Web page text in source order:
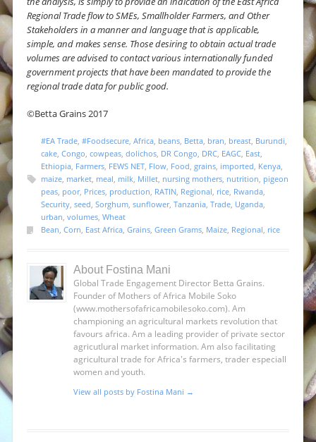
Regional Trade flow to SMEs, Smallholder Farmers, and Other
Stakeholders in a manner and language that is applicable,
simple, and makes sense. Those desiring to obtain actual trade
volumes are advised to contact various internationally funded
government projects that have been mandated to provide the
regional trade data for public good.
©Betta Grains 2017
#EA Trade #Foodsecure Africa beans Betta bran breast Burundi
cake Congo cowpeas dolichos DR Congo DRC EAGC East
Ethiopia Farmers FEWS NET Flow Food grains imported Kenya
maize market meal milk Millet nursing mothers nutrition pigeon
peas poor, Prices production RATIN Regional rice Rwanda
Security seed Sorghum sunflower, Tanzania Trade Uganda
urban volumes Wheat
Bean Corn East Africa Grains Green Grams Maize Regional rice
About Fostina Mani
Global Trade Engagement Director Betta Grains.
Founder of Mothers of Africa Mobile Soko
(www.mothersofafricamobilesoko.com). Am
championing an agricultural markets revolution that
favours africa. Am a leading provider of private sector
agricutlural market information. Am also facilitating
agricultural trade for Africa's farmers, trader especiall
women and youth.
View all posts by Fostina Mani →